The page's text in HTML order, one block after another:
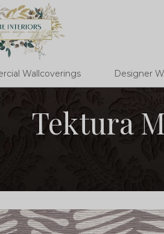
Wallcoverings Designer
Tektura